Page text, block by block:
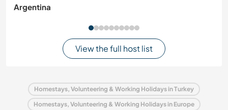
Argentina
View the full host list
Homestays, Volunteering & Working Holidays in Turkey
Homestays, Volunteering & Working Holidays in Europe